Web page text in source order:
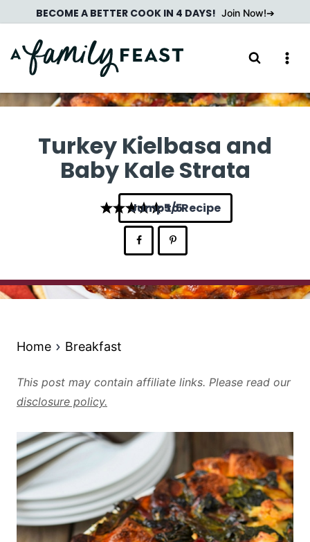
to
content
BECOME A BETTER COOK IN 4 DAYS! Join Now!
Turkey Kielbasa and
Baby Kale Strata
5
Jump to Recipe
Home Breakfast
This post may contain affiliate links. Please read our
disclosure policy.